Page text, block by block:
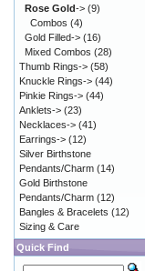
Rose Gold-> (9)
Combos (4)
Gold Filled-> (16)
Mixed Combos (28)
Thumb Rings-> (58)
Knuckle Rings-> (44)
Pinkie Rings-> (44)
Anklets-> (23)
Necklaces-> (41)
Earrings-> (12)
Silver Birthstone
Pendants/Charm (14)
Gold Birthstone
Pendants/Charm (12)
Bangles & Bracelets (12)
Sizing & Care
Quick Find